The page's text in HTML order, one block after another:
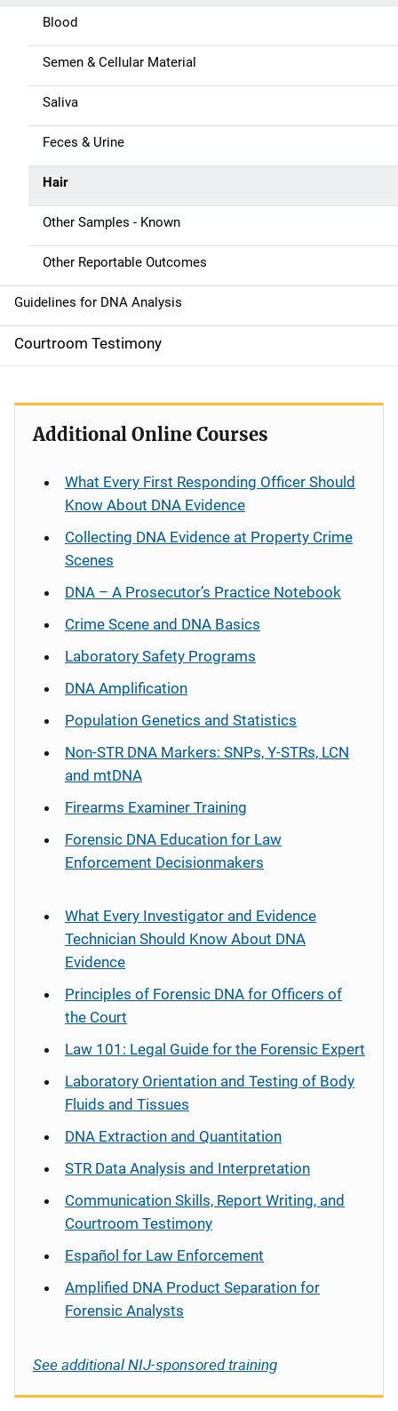
a
v
o
n
Blood
Semen & Cellular Material
Saliva
Feces & Urine
Hair
Other Samples - Known
Other Reportable Outcomes
Guidelines for DNA Analysis
Courtroom Testimony
Additional Online Courses
What Every First Responding Officer Should
Know About DNA Evidence
Collecting DNA Evidence at Property Crime
Scenes
DNA – A Prosecutor’s Practice Notebook
Crime Scene and DNA Basics
Laboratory Safety Programs
DNA Amplification
Population Genetics and Statistics
Non-STR DNA Markers: SNPs, Y-STRs, LCN
and mtDNA
Firearms Examiner Training
Forensic DNA Education for Law
Enforcement Decisionmakers
What Every Investigator and Evidence
Technician Should Know About DNA
Evidence
Principles of Forensic DNA for Officers of
the Court
Law 101: Legal Guide for the Forensic Expert
Laboratory Orientation and Testing of Body
Fluids and Tissues
DNA Extraction and Quantitation
STR Data Analysis and Interpretation
Communication Skills, Report Writing, and
Courtroom Testimony
Español for Law Enforcement
Amplified DNA Product Separation for
Forensic Analysts
See additional NIJ-sponsored training